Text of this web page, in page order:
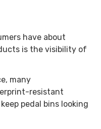
have about
is the visibility of
many
resistant
pedal bins looking